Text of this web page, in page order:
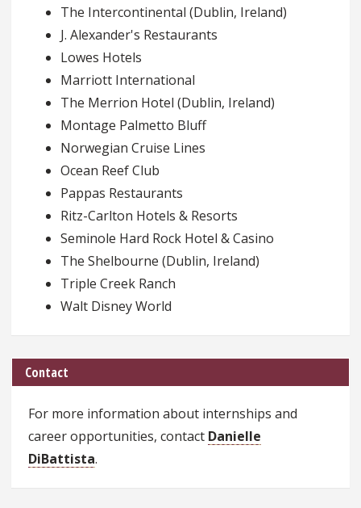
The Intercontinental (Dublin, Ireland)
J. Alexander's Restaurants
Lowes Hotels
Marriott International
The Merrion Hotel (Dublin, Ireland)
Montage Palmetto Bluff
Norwegian Cruise Lines
Ocean Reef Club
Pappas Restaurants
Ritz-Carlton Hotels & Resorts
Seminole Hard Rock Hotel & Casino
The Shelbourne (Dublin, Ireland)
Triple Creek Ranch
Walt Disney World
Contact
For more information about internships and
career opportunities, contact Danielle
DiBattista.